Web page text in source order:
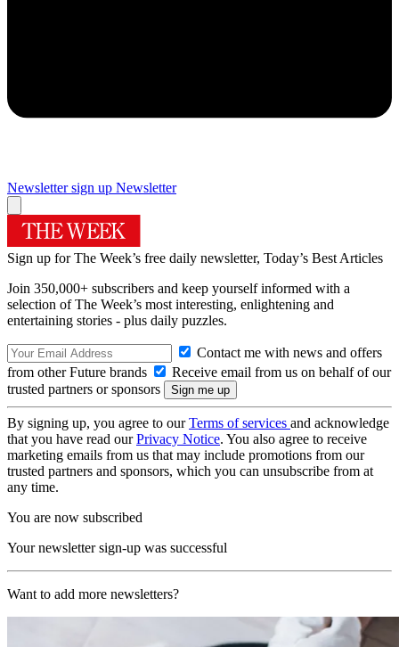
Newsletter sign up Newsletter
Sign up for The Week’s free daily newsletter, Today’s Best Articles
Join 350,000+ subscribers and keep yourself informed with a
selection of The Week’s most interesting, enlightening and
entertaining stories - plus daily puzzles.
Contact me with news and offers
from other Future brands
Receive email from us on behalf of our
trusted partners or sponsors
By signing up, you agree to ourTerms of services and acknowledge
that you have read ourPrivacy Notice. You also agree to receive
marketing emails from us that may include promotions from our
trusted partners and sponsors, which you can unsubscribe from at
any time.
You are now subscribed
Your newsletter sign-up was successful
Want to add more newsletters?